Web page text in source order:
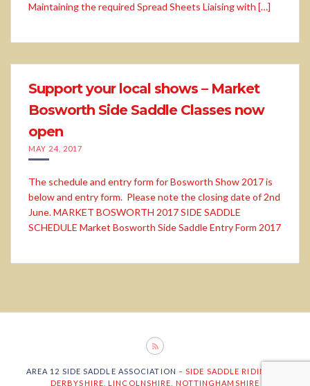
Maintaining the required Spread Sheets Liaising with […]
Support your local shows – Market
Bosworth Side Saddle Classes now
open
MAY 24, 2017
The schedule and entry form for Bosworth Show 2017 is
below and entry form. Please note the closing date of 2nd
June. MARKET BOSWORTH 2017 SIDE SADDLE
SCHEDULE Market Bosworth Side Saddle Entry Form 2017
AREA 12 SIDE SADDLE ASSOCIATION – SIDE SADDLE RIDING IN
DERBYSHIRE, LINCOLNSHIRE, NOTTINGHAMSHIRE